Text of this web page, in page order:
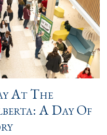
At The
A Day Of